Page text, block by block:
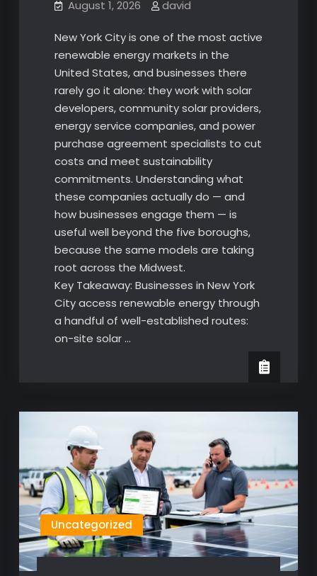
August 1, 2026 david
New York City is one of the most active
renewable energy markets in the
United States, and businesses there
rarely go it alone: they work with solar
developers, community solar providers,
energy service companies, and power
purchase agreement specialists to cut
costs and meet sustainability
commitments. Understanding what
these companies actually do — and
how businesses engage them — is
useful well beyond the five boroughs,
because the same models are taking
root across the Midwest.
Key Takeaway: Businesses in New York
City access renewable energy through
a handful of well-established routes:
on-site solar …
Uncategorized